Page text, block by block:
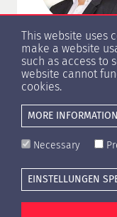
Antje
Certification,
+49 (0) 30 206 229 15
This website uses
make a website
such as access to
website cannot
cookies.
MORE INFORMATION
Necessary
EINSTELLUNGEN